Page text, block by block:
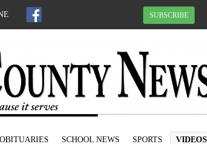
SUBSCRIBE
OBITUARIES SCHOOL NEWS SPORTS VIDEOS